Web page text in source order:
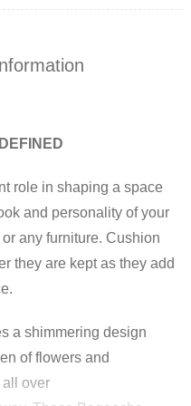
role in shaping a space
and personality of your
any furniture. Cushion
they are kept as they add
a shimmering design
of flowers and
over